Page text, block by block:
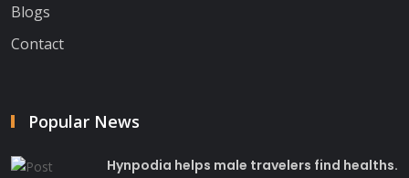
Blogs
Contact
Popular News
Hynpodia helps male travelers find healths.